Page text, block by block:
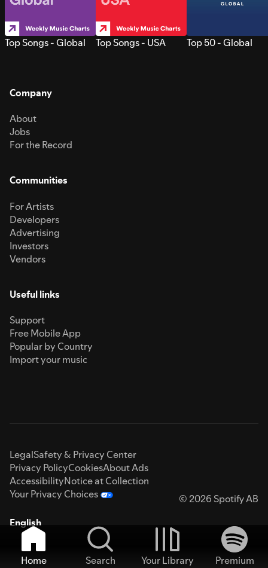
Top Songs - Global Top Songs - USA Top 50 - Global
Company
About
Jobs
For the Record
Communities
For Artists
Developers
Advertising
Investors
Vendors
Useful links
Support
Free Mobile App
Popular by Country
Import your music
LegalSafety & Privacy Center
Privacy PolicyCookiesAbout Ads
AccessibilityNotice at Collection
Your Privacy Choices
© 2026 Spotify AB
English
Home Search Your Library
Premium